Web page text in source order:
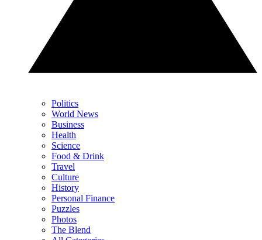
Politics
World News
Business
Health
Science
Food & Drink
Travel
Culture
History
Personal Finance
Puzzles
Photos
The Blend